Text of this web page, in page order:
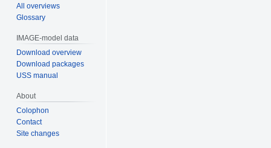
All overviews
Glossary
IMAGE-model data
Download overview
Download packages
USS manual
About
Colophon
Contact
Site changes